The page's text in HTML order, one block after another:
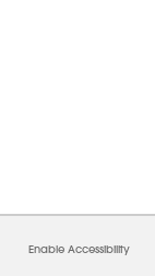
Enable Accessibility